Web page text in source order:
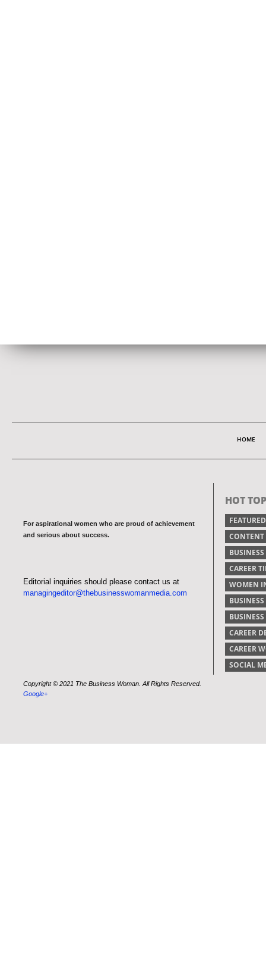
HOME
For aspirational women who are proud of achievement
and serious about success.
Editorial inquiries should please contact us at
managingeditor@thebusinesswomanmedia.com
Copyright © 2021 The Business Woman. All Rights Reserved.
Google+
HOT
FEATURED
BUSINESS
CAREER
WOMEN
CAREER
CAREER
SOCIAL